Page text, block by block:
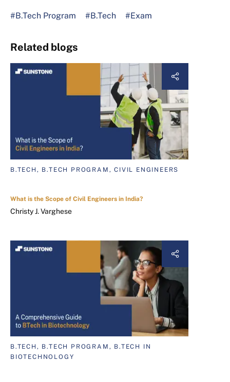
#B.Tech Program #B.Tech #Exam
Related blogs
B.TECH, B.TECH PROGRAM, CIVIL ENGINEERS
What is the Scope of Civil Engineers in India?
Christy J. Varghese
B.TECH, B.TECH PROGRAM, B.TECH IN
BIOTECHNOLOGY